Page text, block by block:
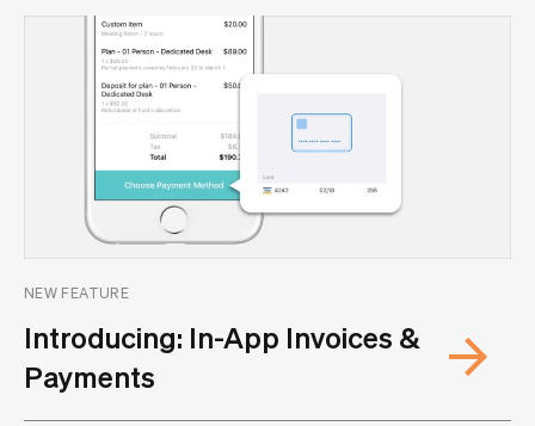
NEW FEATURE
Introducing: In-App Invoices &
Payments